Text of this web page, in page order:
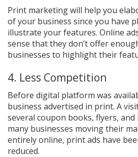
Print marketing will help you
of your business since you have
illustrate your features. Online
sense that they don’t offer
businesses to highlight their
4. Less Competition
Before digital platform was
business advertised in print. A
several coupon books, flyers,
many businesses moving their
entirely online, print ads have
reduced.